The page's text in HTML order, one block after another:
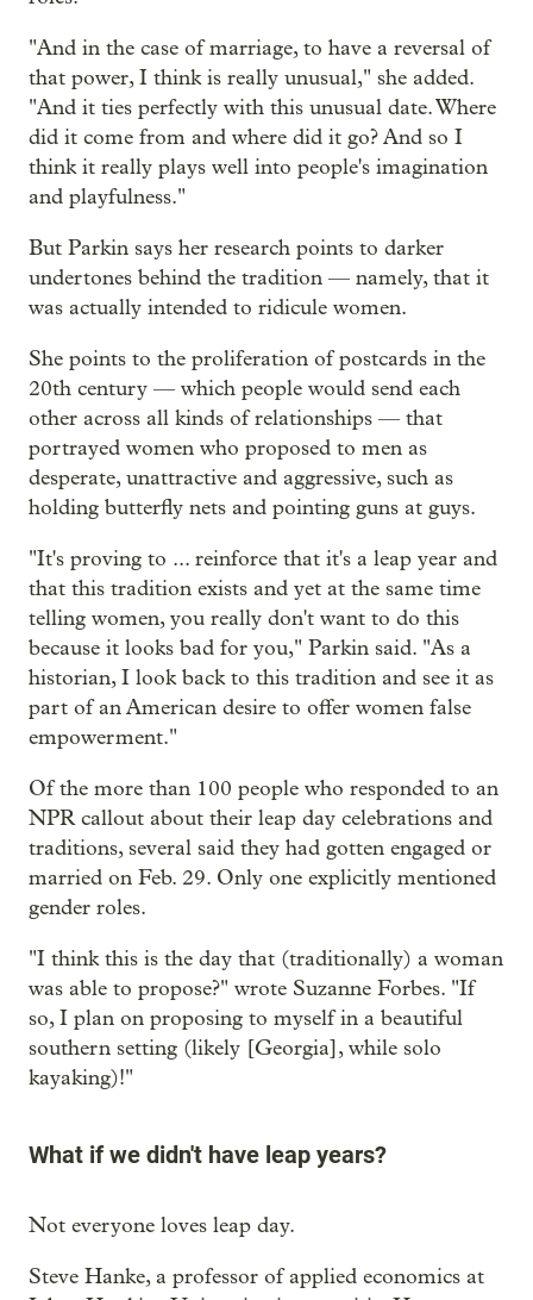
"And in the case of marriage, to have a reversal of
that power, I think is really unusual," she added.
"And it ties perfectly with this unusual date. Where
did it come from and where did it go? And so I
think it really plays well into people's imagination
and playfulness."
But Parkin says her research points to darker
undertones behind the tradition — namely, that it
was actually intended to ridicule women.
She points to the proliferation of postcards in the
20th century — which people would send each
other across all kinds of relationships — that
portrayed women who proposed to men as
desperate, unattractive and aggressive, such as
holding butterfly nets and pointing guns at guys.
"It's proving to ... reinforce that it's a leap year and
that this tradition exists and yet at the same time
telling women, you really don't want to do this
because it looks bad for you," Parkin said. "As a
historian, I look back to this tradition and see it as
part of an American desire to offer women false
empowerment."
Of the more than 100 people who responded to an
NPR callout about their leap day celebrations and
traditions, several said they had gotten engaged or
married on Feb. 29. Only one explicitly mentioned
gender roles.
"I think this is the day that (traditionally) a woman
was able to propose?" wrote Suzanne Forbes. "If
so, I plan on proposing to myself in a beautiful
southern setting (likely [Georgia], while solo
kayaking)!"
What if we didn't have leap years?
Not everyone loves leap day.
Steve Hanke, a professor of applied economics at